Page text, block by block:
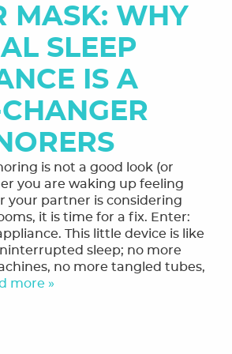
BLOG
MASK: WHY
SLEEP
IS A
is not a good look (or
you are waking up feeling
your partner is considering
it is time for a fix. Enter:
This little device is like
sleep; no more
no more tangled tubes,
more »